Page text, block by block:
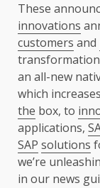
These
innovations
customers and
an all-new
which
the box, to
applications,
SAP solutions
we’re
in our news